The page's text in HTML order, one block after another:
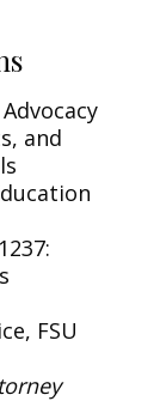
and
FSU